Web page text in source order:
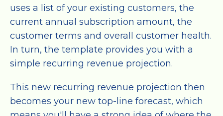
uses a list of your existing customers, the
current annual subscription amount, the
customer terms and overall customer health.
In turn, the template provides you with a
simple recurring revenue projection.
This new recurring revenue projection then
becomes your new top-line forecast, which